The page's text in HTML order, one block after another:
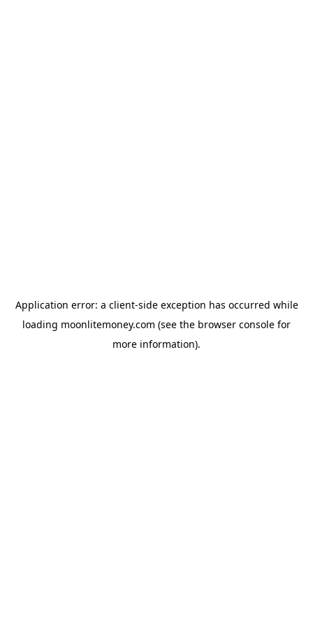
Application error: a client-side exception has occurred while
loading moonlitemoney.com (see the browser console for
more information).